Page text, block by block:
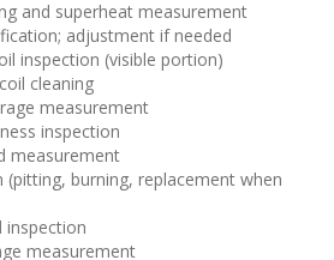
and superheat measurement
adjustment if needed
inspection (visible portion)
cleaning
measurement
inspection
measurement
burning, replacement when
inspection
measurement